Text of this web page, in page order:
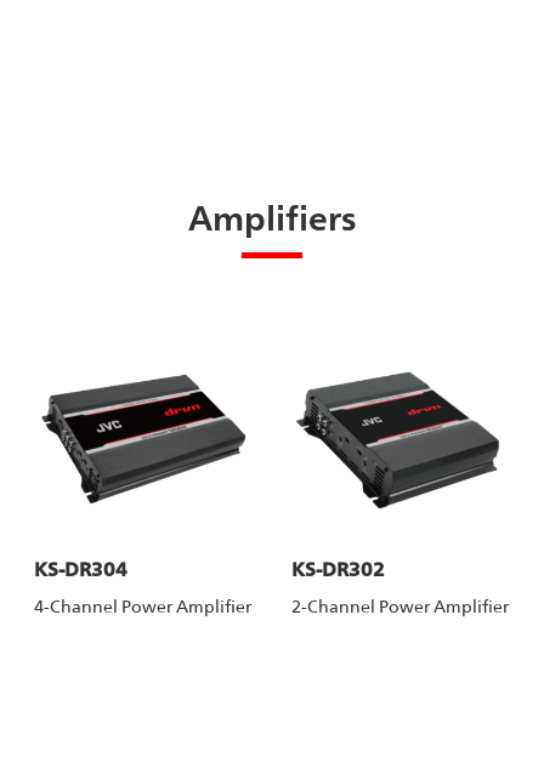
Amplifiers
KS-DR304
4-Channel Power Amplifier
KS-DR302
2-Channel Power Amplifier